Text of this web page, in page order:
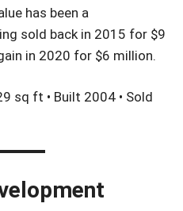
has been a
sold back in 2015 for $9
in 2020 for $6 million.
sq ft • Built 2004 • Sold